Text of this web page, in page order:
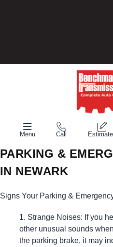
Menu Call
PARKING &
IN NEWARK
Signs Your Parking &
Strange Noises: If you
other unusual sounds
the parking brake, it may